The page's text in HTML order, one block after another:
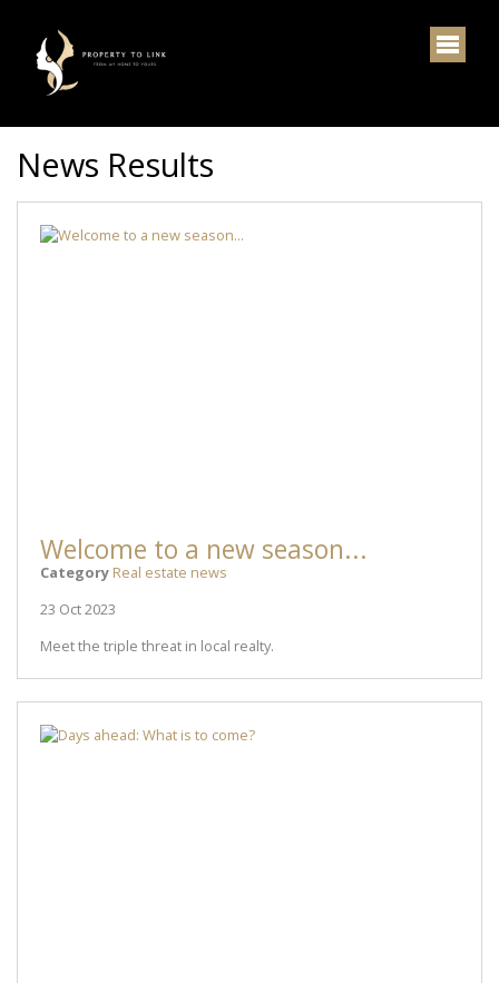
News Results
Welcome to a new season...
Category Real estate news
23 Oct 2023
Meet the triple threat in local realty.